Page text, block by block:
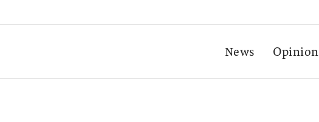
News Opinion